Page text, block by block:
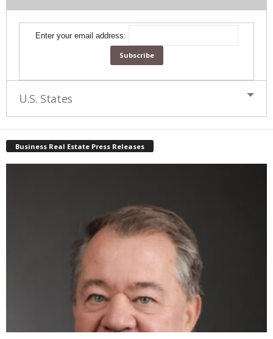
Enter your email address:
U.S. States
Business Real Estate Press Releases